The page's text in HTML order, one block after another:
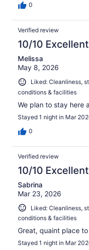
0
Verified review
10/10 Excellent
Melissa
May 8, 2026
Liked: Cleanliness,
conditions & facilities
We plan to stay here
Stayed 1 night in Mar
0
Verified review
10/10 Excellent
Sabrina
Mar 23, 2026
Liked: Cleanliness,
conditions & facilities
Great, quaint place
Stayed 1 night in Mar